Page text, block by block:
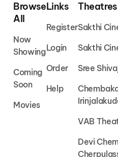
Browse
All
Now
Showing
Coming
Soon
Movies
Links
Register
Login
Order
Help
Theatres
Sakthi
Sakthi
Sree
VAB
Devi